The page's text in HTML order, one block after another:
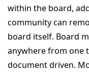
within the board,
community can
board itself. Board
anywhere from one
document driven.